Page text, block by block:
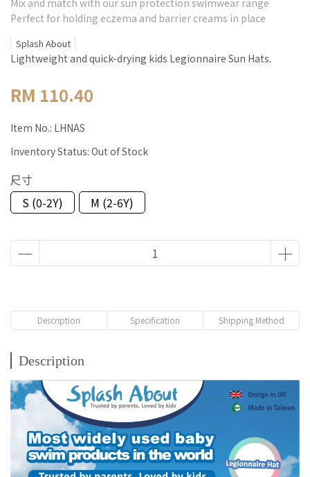
Mix and match with our sun protection swimwear range
Perfect for holding eczema and barrier creams in place
Splash About
Lightweight and quick-drying kids Legionnaire Sun Hats.
RM 110.40
Item No.: LHNAS
Inventory Status: Out of Stock
尺寸
S (0-2Y)
M (2-6Y)
Description Specification Shipping Method
Description